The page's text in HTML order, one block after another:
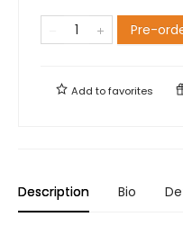
Pre-
Add tofavorites
Description Bio